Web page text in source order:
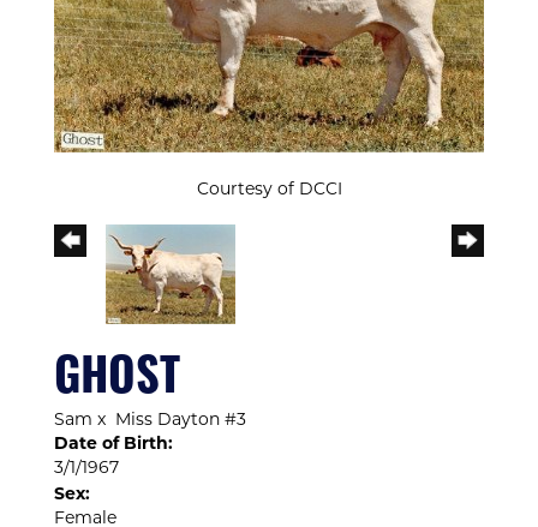
Courtesy of DCCI
GHOST
Sam x Miss Dayton #3
Date of Birth:
3/1/1967
Sex:
Female